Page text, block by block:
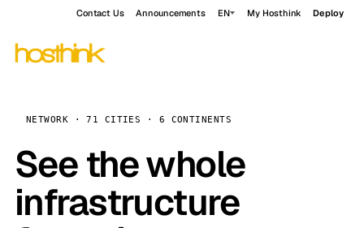
Contact Us Announcements EN My Hosthink Deploy
NETWORK · 71 CITIES · 6 CONTINENTS
See the whole
infrastructure